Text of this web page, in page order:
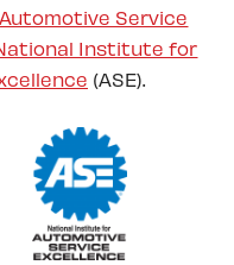
Automotive Service
Institute for
(ASE).